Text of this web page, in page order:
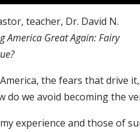
teacher, Dr. David N.
America Great Again: Fairy
the fears that
do we avoid becoming the
experience and those of